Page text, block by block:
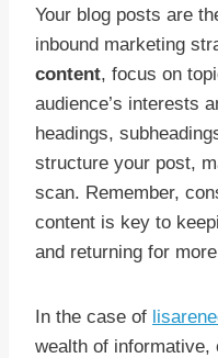
Your blog posts are
inbound marketing
content, focus on
audience’s interests
headings,
structure your post,
scan. Remember,
content is key to
and returning for
In the case of
wealth of informative,